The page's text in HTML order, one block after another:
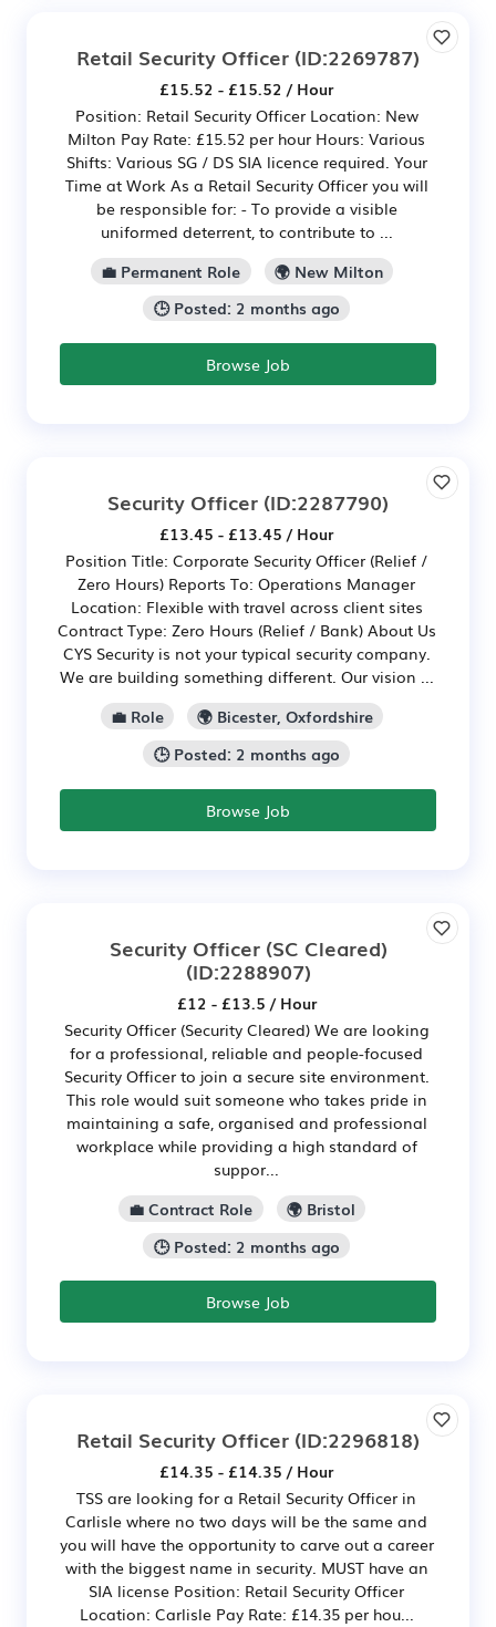
Retail Security Officer (ID:2269787)
£15.52 - £15.52 / Hour
Position: Retail Security Officer Location: New
Milton Pay Rate: £15.52 per hour Hours: Various
Shifts: Various SG / DS SIA licence required. Your
Time at Work As a Retail Security Officer you will
be responsible for: - To provide a visible
uniformed deterrent, to contribute to ...
💼 Permanent Role
🌍 New Milton
🕒 Posted: 2 months ago
Browse Job
Security Officer (ID:2287790)
£13.45 - £13.45 / Hour
Position Title: Corporate Security Officer (Relief /
Zero Hours) Reports To: Operations Manager
Location: Flexible with travel across client sites
Contract Type: Zero Hours (Relief / Bank) About Us
CYS Security is not your typical security company.
We are building something different. Our vision ...
💼 Role
🌍 Bicester, Oxfordshire
🕒 Posted: 2 months ago
Browse Job
Security Officer (SC Cleared)
(ID:2288907)
£12 - £13.5 / Hour
Security Officer (Security Cleared) We are looking
for a professional, reliable and people-focused
Security Officer to join a secure site environment.
This role would suit someone who takes pride in
maintaining a safe, organised and professional
workplace while providing a high standard of
suppor...
💼 Contract Role
🌍 Bristol
🕒 Posted: 2 months ago
Browse Job
Retail Security Officer (ID:2296818)
£14.35 - £14.35 / Hour
TSS are looking for a Retail Security Officer in
Carlisle where no two days will be the same and
you will have the opportunity to carve out a career
with the biggest name in security. MUST have an
SIA license Position: Retail Security Officer
Location: Carlisle Pay Rate: £14.35 per hou...